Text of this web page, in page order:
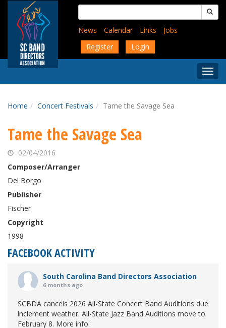
content
Search
for:
News
Calendar Links
Jobs
Register
Login
Menu
Home Concert Festivals Tame the Savage Sea
Tame the Savage Sea
02/04/2016
Composer/Arranger
Del Borgo
Publisher
Fischer
Copyright
1998
FACEBOOK ACTIVITY
South Carolina Band Directors Association
6 months ago
SCBDA cancels 2026 All-State Concert Band Auditions due
inclement weather. All-State Jazz Band Auditions move to
February 8. More info: